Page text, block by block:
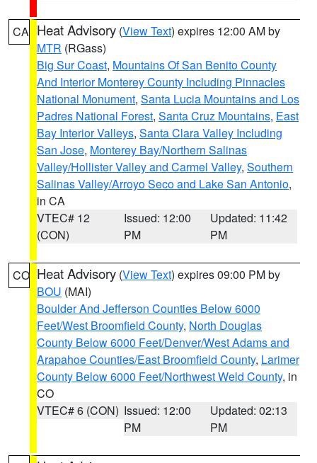
CA Heat Advisory (View Text) expires 12:00 AM by
MTR (RGass)
Big Sur Coast, Mountains Of San Benito County
And Interior Monterey County Including Pinnacles
National Monument, Santa Lucia Mountains and Los
Padres National Forest, Santa Cruz Mountains, East
Bay Interior Valleys, Santa Clara Valley Including
San Jose, Monterey Bay/Northern Salinas
Valley/Hollister Valley and Carmel Valley, Southern
Salinas Valley/Arroyo Seco and Lake San Antonio,
in CA
VTEC# 12
(CON)
Issued: 12:00
PM
Updated: 11:42
PM
CO Heat Advisory (View Text) expires 09:00 PM by
BOU (MAI)
Boulder And Jefferson Counties Below 6000
Feet/West Broomfield County, North Douglas
County Below 6000 Feet/Denver/West Adams and
Arapahoe Counties/East Broomfield County, Larimer
County Below 6000 Feet/Northwest Weld County, in
CO
VTEC# 6 (CON) Issued: 12:00
PM
Updated: 02:13
PM